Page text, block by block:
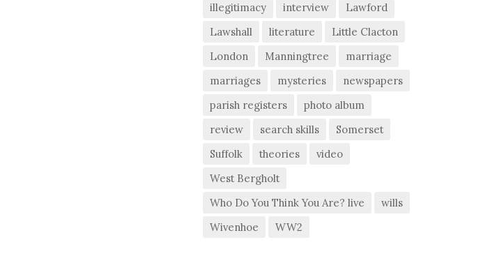
illegitimacy
interview
Lawford
Lawshall
literature
Little Clacton
London
Manningtree
marriage
marriages
mysteries
newspapers
parish registers
photo album
review
search skills
Somerset
Suffolk
theories
video
West Bergholt
Who Do You Think You Are? live
wills
Wivenhoe
WW2